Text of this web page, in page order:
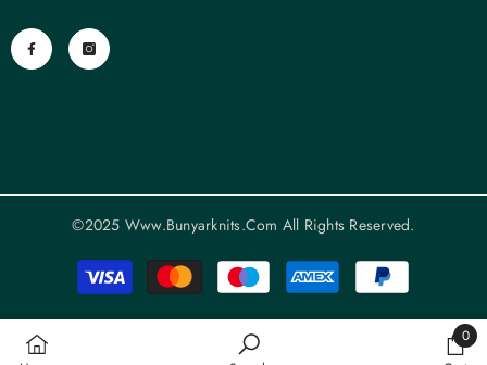
©2025 Www.bunyarknits.com All Rights Reserved.
Payment
methods
0
0